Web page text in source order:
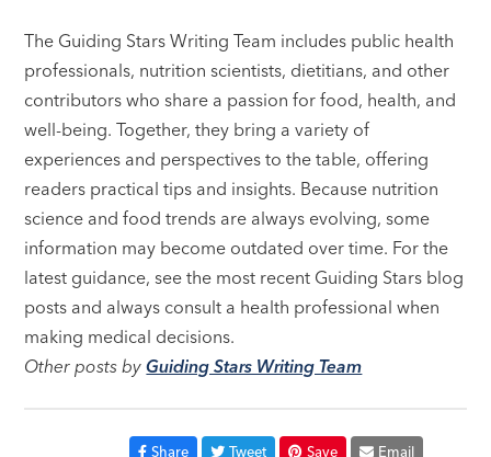
The Guiding Stars Writing Team includes public health
professionals, nutrition scientists, dietitians, and other
contributors who share a passion for food, health, and
well-being. Together, they bring a variety of
experiences and perspectives to the table, offering
readers practical tips and insights. Because nutrition
science and food trends are always evolving, some
information may become outdated over time. For the
latest guidance, see the most recent Guiding Stars blog
posts and always consult a health professional when
making medical decisions.
Other posts byGuiding Stars Writing Team
Share Tweet Save Email